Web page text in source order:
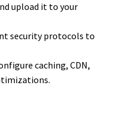
upload it to your
security protocols to
caching, CDN,